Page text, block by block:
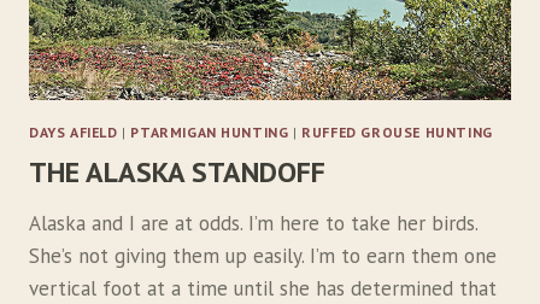
H
F
R
I
N
D
A
D
D
DAYS AFIELD | PTARMIGAN HUNTING | RUFFED GROUSE HUNTING
THE ALASKA STANDOFF
Alaska and I are at odds. I’m here to take her birds.
She’s not giving them up easily. I’m to earn them one
vertical foot at a time until she has determined that